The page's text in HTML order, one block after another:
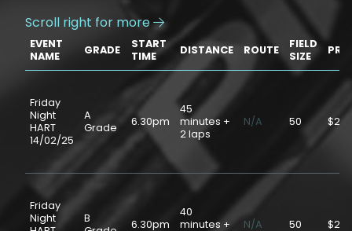
Scroll right for more 
EVENT
NAME
GRADE
START
TIME
DISTANCE ROUTE
FIELD
SIZE
Friday
Night
HART
14/02/25
A
Grade
6.30pm
45
minutes +
2 laps
N/A 50
Friday
Night
B
6.30pm
40
minutes +
N/A 50